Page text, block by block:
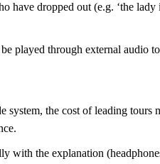
dropped out (e.g. ‘the
played through external audio
the cost of leading tours
with the explanation